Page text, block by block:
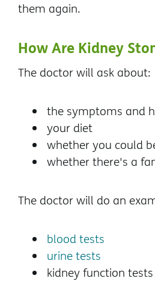
them again.
How Are Kidney
The doctor will ask about:
the symptoms and
your diet
whether you could
whether there's a
The doctor will do an
blood tests
urine tests
kidney function tests